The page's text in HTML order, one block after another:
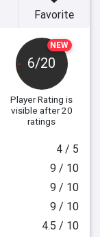
NEW
6/20
Player Rating is
visible after 20
ratings
Favorite
4 / 5
9 / 10
9 / 10
9 / 10
4.5 / 10